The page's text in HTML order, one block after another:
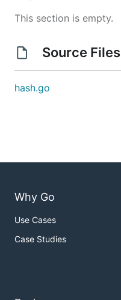
This section is empty.
Source Files
hash.go
Why Go
Use Cases
Case Studies